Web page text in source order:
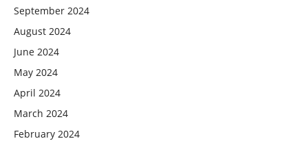
September 2024
August 2024
June 2024
May 2024
April 2024
March 2024
February 2024